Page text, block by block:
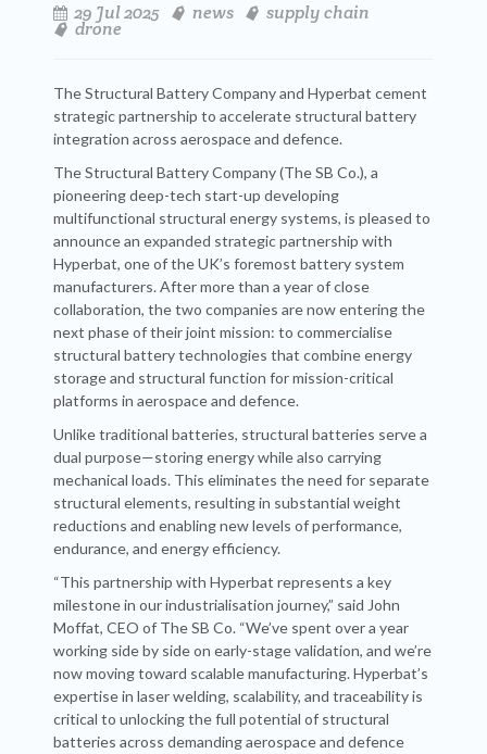
29 Jul 2025
news supply chain
drone
The Structural Battery Company and Hyperbat cement
strategic partnership to accelerate structural battery
integration across aerospace and defence.
The Structural Battery Company (The SB Co.), a
pioneering deep-tech start-up developing
multifunctional structural energy systems, is pleased to
announce an expanded strategic partnership with
Hyperbat, one of the UK’s foremost battery system
manufacturers. After more than a year of close
collaboration, the two companies are now entering the
next phase of their joint mission: to commercialise
structural battery technologies that combine energy
storage and structural function for mission-critical
platforms in aerospace and defence.
Unlike traditional batteries, structural batteries serve a
dual purpose—storing energy while also carrying
mechanical loads. This eliminates the need for separate
structural elements, resulting in substantial weight
reductions and enabling new levels of performance,
endurance, and energy efficiency.
“This partnership with Hyperbat represents a key
milestone in our industrialisation journey,” said John
Moffat, CEO of The SB Co. “We’ve spent over a year
working side by side on early-stage validation, and we’re
now moving toward scalable manufacturing. Hyperbat’s
expertise in laser welding, scalability, and traceability is
critical to unlocking the full potential of structural
batteries across demanding aerospace and defence